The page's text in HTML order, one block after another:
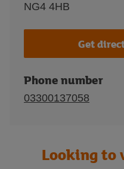
NG4 4HB
Get
Phone number
03300137058
Looking to